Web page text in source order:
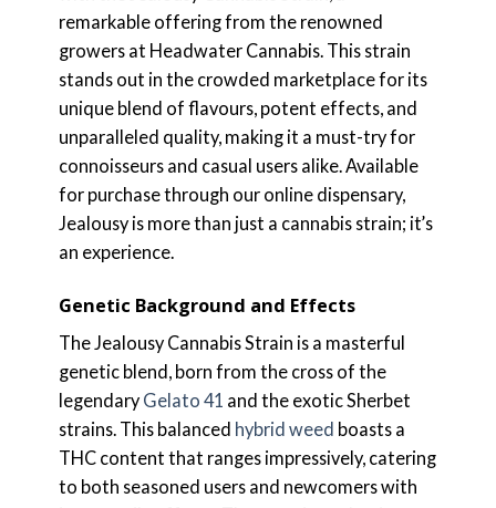
remarkable offering from the renowned
growers at Headwater Cannabis. This strain
stands out in the crowded marketplace for its
unique blend of flavours, potent effects, and
unparalleled quality, making it a must-try for
connoisseurs and casual users alike. Available
for purchase through our online dispensary,
Jealousy is more than just a cannabis strain; it’s
an experience.
Genetic Background and Effects
The Jealousy Cannabis Strain is a masterful
genetic blend, born from the cross of the
legendary Gelato 41 and the exotic Sherbet
strains. This balanced hybrid weed boasts a
THC content that ranges impressively, catering
to both seasoned users and newcomers with